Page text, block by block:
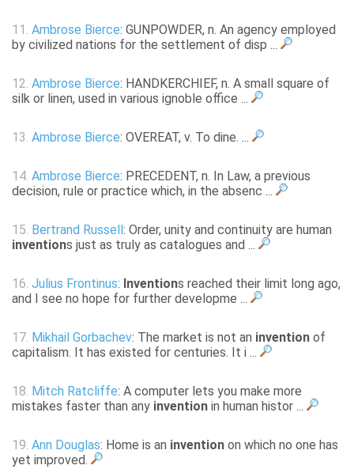
11. Ambrose Bierce: GUNPOWDER, n. An agency employed
by civilized nations for the settlement of disp ...
12. Ambrose Bierce: HANDKERCHIEF, n. A small square of
silk or linen, used in various ignoble office ...
13. Ambrose Bierce: OVEREAT, v. To dine. ...
14. Ambrose Bierce: PRECEDENT, n. In Law, a previous
decision, rule or practice which, in the absenc ...
15. Bertrand Russell : Order, unity and continuity are human
inventions just as truly as catalogues and ...
16. Julius Frontinus: Inventions reached their limit long ago,
and I see no hope for further developme ...
17. Mikhail Gorbachev: The market is not an invention of
capitalism. It has existed for centuries. It i ...
18. Mitch Ratcliffe: A computer lets you make more
mistakes faster than any invention in human histor ...
19. Ann Douglas: Home is an invention on which no one has
yet improved.